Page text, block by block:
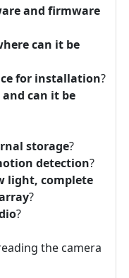
and firmware
can it be
for installation?
can it be
storage?
detection?
light, complete
?
?
the camera